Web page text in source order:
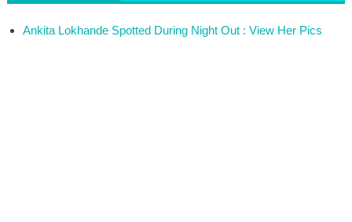
Ankita Lokhande Spotted During Night Out : View Her Pics